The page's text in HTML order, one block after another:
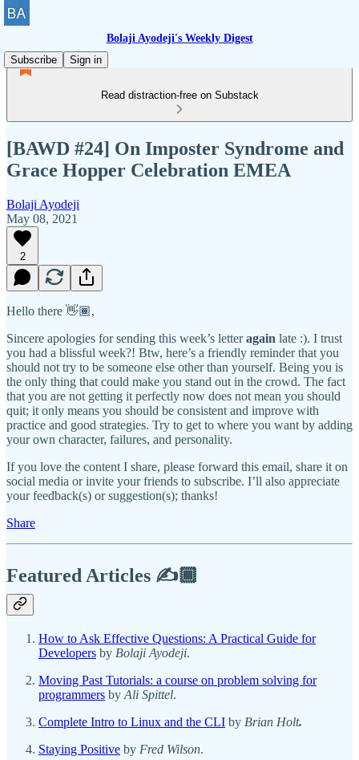
Bolaji Ayodeji's Weekly Digest
Subscribe
Sign in
Read distraction-free on Substack
[BAWD #24] On Imposter Syndrome and
Grace Hopper Celebration EMEA
Bolaji Ayodeji
May 08, 2021
2
Hello there 👋🏾,
Sincere apologies for sending this week’s letteragain late :). I trust
you had a blissful week?! Btw, here’s a friendly reminder that you
should not try to be someone else other than yourself. Being you is
the only thing that could make you stand out in the crowd. The fact
that you are not getting it perfectly now does not mean you should
quit; it only means you should be consistent and improve with
practice and good strategies. Try to get to where you want by adding
your own character, failures, and personality.
If you love the content I share, please forward this email, share it on
social media or invite your friends to subscribe. I’ll also appreciate
your feedback(s) or suggestion(s); thanks!
Share
Featured Articles ✍️🏾
How to Ask Effective Questions: A Practical Guide for
Developers by Bolaji Ayodeji.
Moving Past Tutorials: a course on problem solving for
programmers by Ali Spittel.
Complete Intro to Linux and the CLI by Brian Holt.
Staying Positive by Fred Wilson.